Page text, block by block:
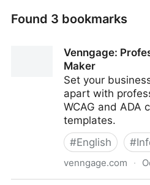
Found 3 bookmarks
Venngage:
Maker
Set your
apart with
WCAG and ADA
templates.
#English #
venngage.com ·